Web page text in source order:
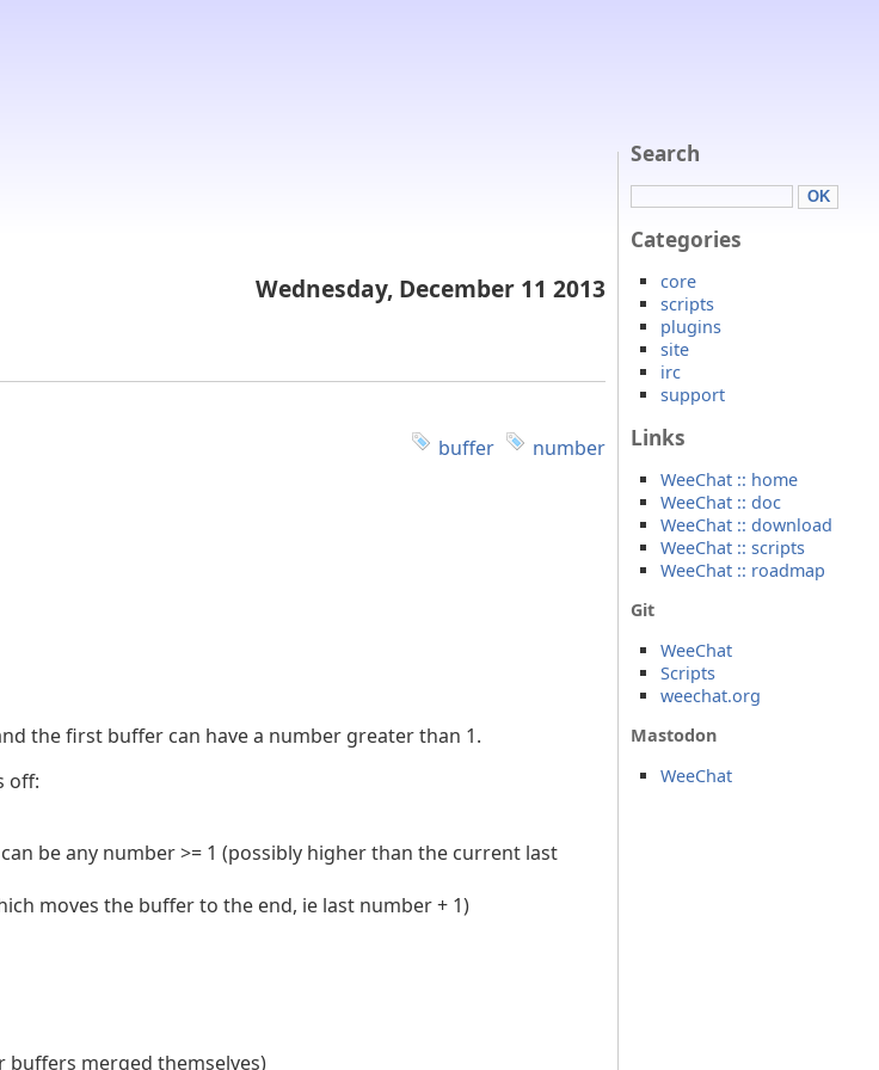
Wednesday, December 11 2013
buffer
number
the first buffer can have a number greater than 1.
off:
be any number >= 1 (possibly higher than the current last
moves the buffer to the end, ie last number + 1)
merged themselves)
Search
Categories
core
scripts
plugins
site
irc
support
Links
WeeChat :: home
WeeChat :: doc
WeeChat :: download
WeeChat :: scripts
WeeChat :: roadmap
Git
WeeChat
Scripts
weechat.org
Mastodon
WeeChat